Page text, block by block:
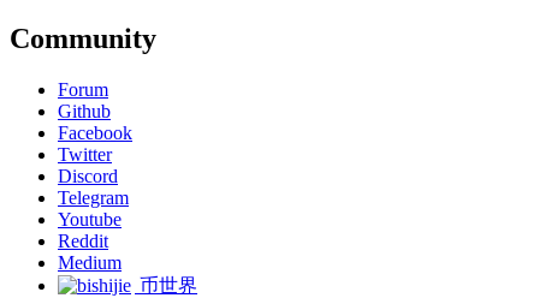
Community
Forum
Github
Facebook
Twitter
Discord
Telegram
Youtube
Reddit
Medium
币世界